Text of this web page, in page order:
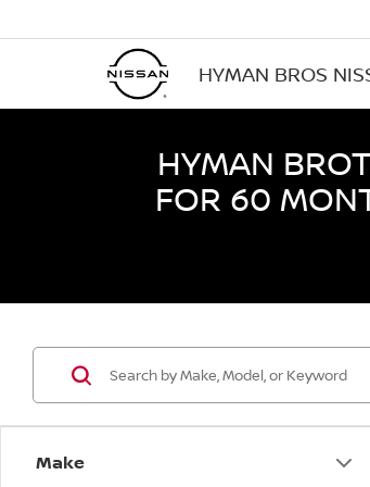
HYMAN BROS
HYMAN
FOR 60
Make